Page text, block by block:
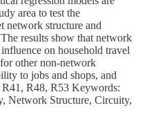
area to test the
network structure and
results show that network
on household travel
other non-network
to jobs and shops, and
R48, R53 Keywords:
Network Structure, Circuity,